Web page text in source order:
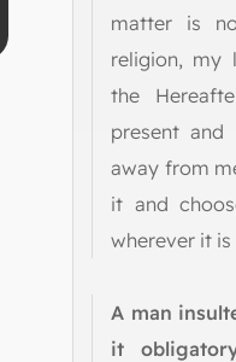
matter is
religion, my
the
present
away from
it and
wherever it
A man
it